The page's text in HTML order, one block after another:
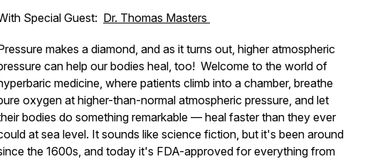
Special Guest: Dr. Thomas Masters
makes a diamond, and as it turns out, higher atmospheric
can help our bodies heal, too! Welcome to the world of
medicine, where patients climb into a chamber, breathe
oxygen at higher-than-normal atmospheric pressure, and let
bodies do something remarkable — heal faster than they ever
at sea level. It sounds like science fiction, but it's been around
the 1600s, and today it's FDA-approved for everything from